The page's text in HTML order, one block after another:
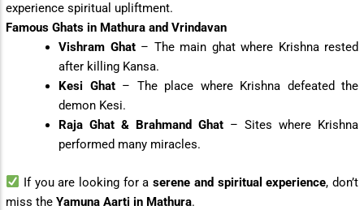
experience spiritual upliftment.
Famous Ghats in Mathura and Vrindavan
Vishram Ghat– The main ghat where Krishna rested
after killing Kansa.
Kesi Ghat– The place where Krishna defeated the
demon Kesi.
Raja Ghat & Brahmand Ghat – Sites where Krishna
performed many miracles.
If you are looking for aserene and spiritual experience, don’t
miss the Yamuna Aarti in Mathura.